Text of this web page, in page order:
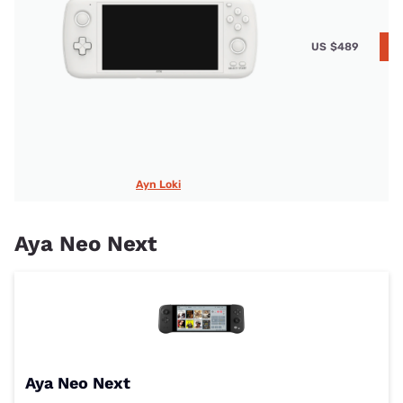
Ayn Loki
US $489
Aya Neo Next
Aya Neo Next